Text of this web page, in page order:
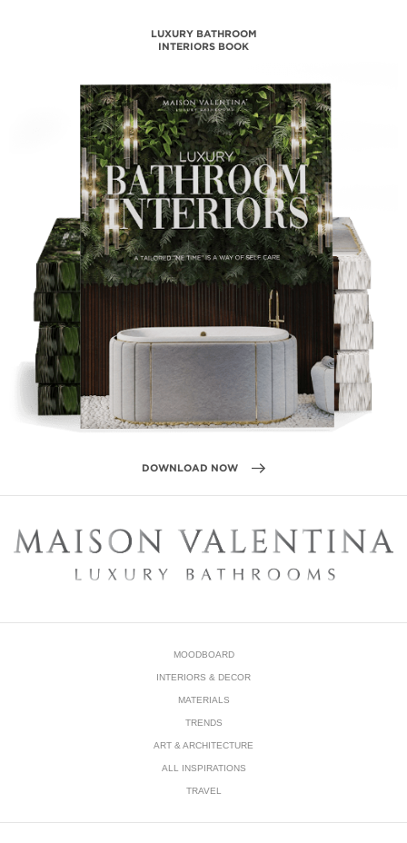
MAISON VALENTINA
CATALOGUE
DOWNLOAD NOW
MOODBOARD
INTERIORS & DECOR
MATERIALS
TRENDS
ART & ARCHITECTURE
ALL INSPIRATIONS
TRAVEL